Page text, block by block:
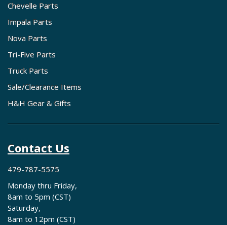
Chevelle Parts
Impala Parts
Nova Parts
Tri-Five Parts
Truck Parts
Sale/Clearance Items
H&H Gear & Gifts
Contact Us
479-787-5575
Monday thru Friday,
8am to 5pm (CST)
Saturday,
8am to 12pm (CST)